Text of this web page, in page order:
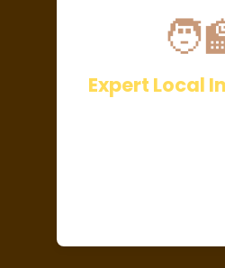
Expert Local